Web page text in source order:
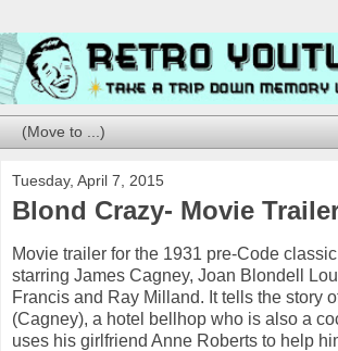
Tuesday, April 7, 2015
Blond Crazy- Movie
Movie trailer for the 1931 pre-Code classic
starring James Cagney, Joan Blondell
Francis and Ray Milland. It tells the story
(Cagney), a hotel bellhop who is also a
uses his girlfriend Anne Roberts to help